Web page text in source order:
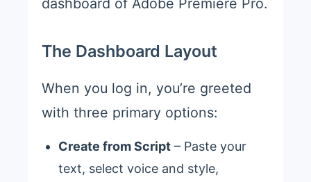
The Dashboard Layout
When you log in, you’re greeted
with three primary options:
Create from Script – Paste your
text, select voice and style,